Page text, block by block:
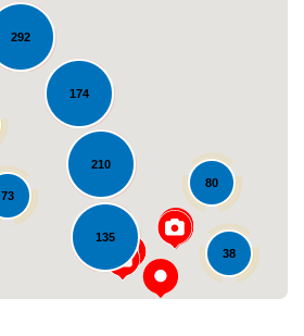
210
292
174
38
135
80
73
Loading...